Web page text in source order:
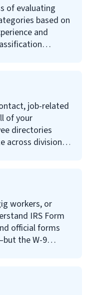
compensable
compensate
don’t have to
penalties are for
of evaluating
based on
and
about job
criticisms of
a job
job-related
of your
directories
across divisions
directory is
include and
about
workers, or
IRS Form
official forms
the W-9